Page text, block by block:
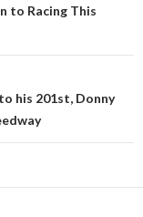
to Racing This
his 201st, Donny